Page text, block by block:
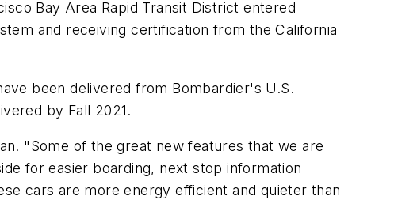
Bay Area Rapid Transit District entered
and receiving certification from the California
been delivered from Bombardier's U.S.
by Fall 2021.
"Some of the great new features that we are
for easier boarding, next stop information
cars are more energy efficient and quieter than